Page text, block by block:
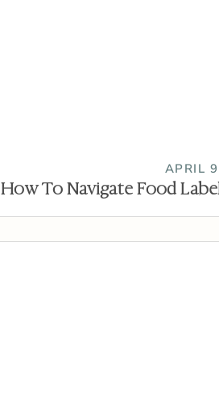
APRIL
How To Navigate Food